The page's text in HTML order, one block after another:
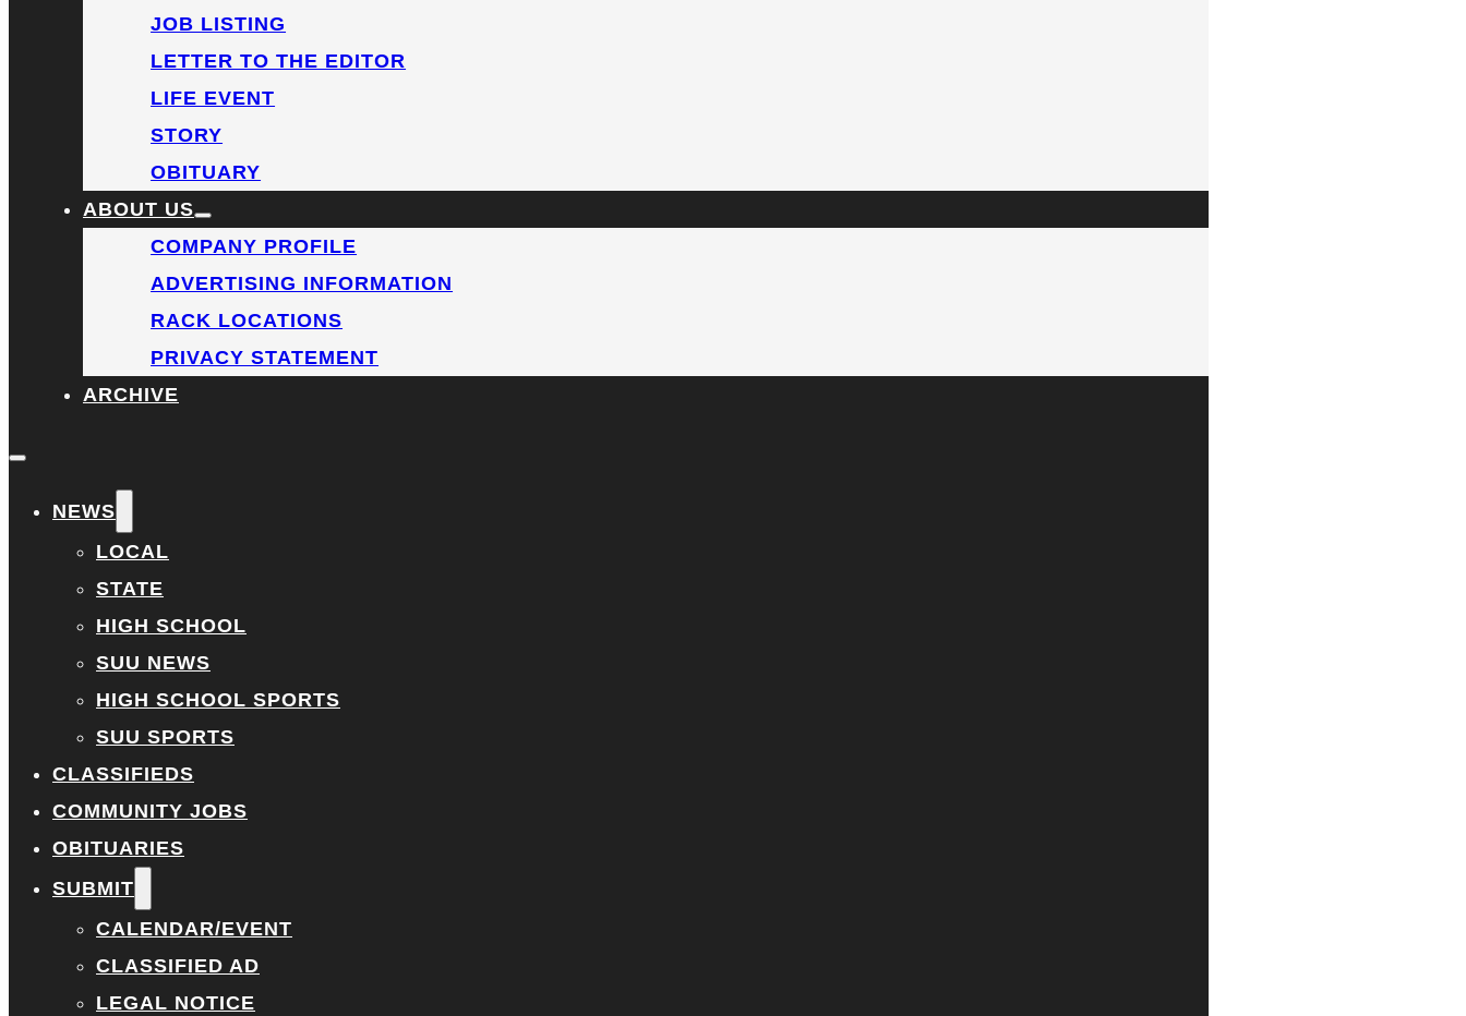
JOB LISTING
LETTER TO THE EDITOR
LIFE EVENT
STORY
OBITUARY
ABOUT US
COMPANY PROFILE
ADVERTISING INFORMATION
RACK LOCATIONS
PRIVACY STATEMENT
ARCHIVE
NEWS
LOCAL
STATE
HIGH SCHOOL
SUU NEWS
HIGH SCHOOL SPORTS
SUU SPORTS
CLASSIFIEDS
COMMUNITY JOBS
OBITUARIES
SUBMIT
CALENDAR/EVENT
CLASSIFIED AD
LEGAL NOTICE